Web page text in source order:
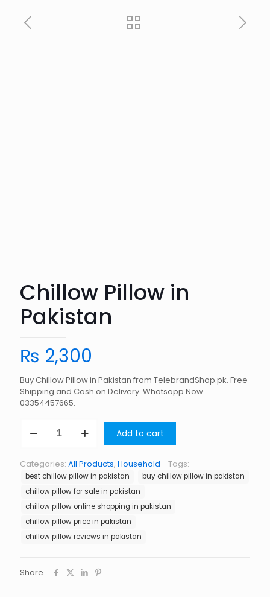
Chillow Pillow in
Pakistan
₨ 2,300
Buy Chillow Pillow in Pakistan from TelebrandShop.pk. Free
Shipping and Cash on Delivery. Whatsapp Now
03354457665.
Pillow
quantity
Add to cart
Categories: All Products, Household Tags:
best chillow pillow in pakistan
buy chillow pillow in pakistan
chillow pillow for sale in pakistan
chillow pillow online shopping in pakistan
chillow pillow price in pakistan
chillow pillow reviews in pakistan
Share